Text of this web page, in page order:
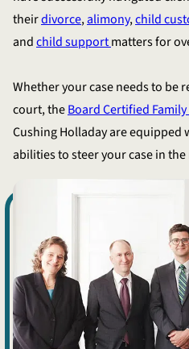
theirdivorce,alimony,child
andchild supportmatters for
Whether your case needs to be
court, theBoard Certified
Cushing Holladay are
abilities to steer your case in